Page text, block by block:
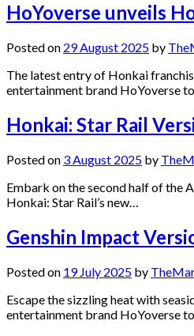
HoYoverse unveils
Posted on 29 August 2025 by
The latest entry of Honkai
entertainment brand HoYoverse
Honkai: Star Rail
Posted on 3 August 2025 by
Embark on the second half of the
Honkai: Star Rail’s new…
Genshin Impact
Posted on 19 July 2025 by
Escape the sizzling heat with
entertainment brand HoYoverse